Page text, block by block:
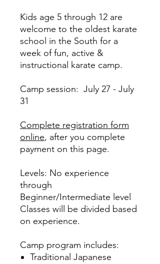
Kids age 5 through 12 are
welcome to the oldest karate
school in the South for a
week of fun, active &
instructional karate camp.
Camp session: July 27 - July
31
Complete registration form
online, after you complete
payment on this page.
Levels: No experience
through
Beginner/Intermediate level
Classes will be divided based
on experience.
Camp program includes:
Traditional Japanese